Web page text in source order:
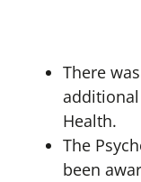
There
Health.
The
been